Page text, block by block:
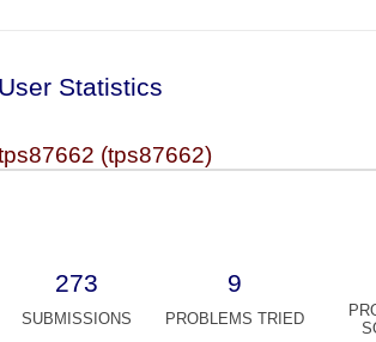
User Statistics
(tps87662)
273 9
SUBMISSIONS PROBLEMS TRIED